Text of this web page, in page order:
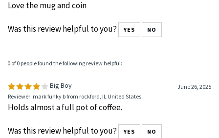
Love the mug and coin
Was this review helpful to you? YES NO
0 of 0 people found the following review helpful:
Big Boy
June 26, 2025
Reviewer: mark funky b from rockford, IL United States
Holds almost a full pot of coffee.
Was this review helpful to you? YES NO